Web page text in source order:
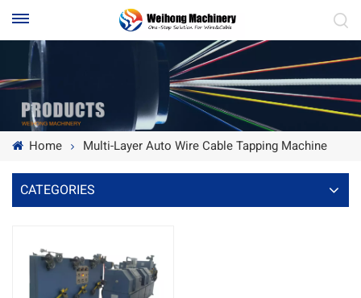
Home Multi-Layer Auto Wire Cable Tapping Machine
CATEGORIES